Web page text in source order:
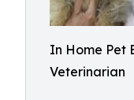
In Home Pet
Veterinarian